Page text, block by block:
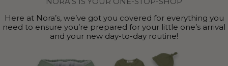
Here at Nora’s, we’ve got you covered for everything you
need to ensure you’re prepared for your little one’s arrival
and your new day-to-day routine!